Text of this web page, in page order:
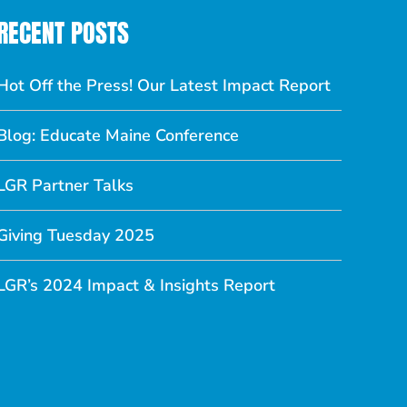
POSTS
Off the Press! Our Latest Impact Report
Educate Maine Conference
Partner Talks
Tuesday 2025
2024 Impact & Insights Report